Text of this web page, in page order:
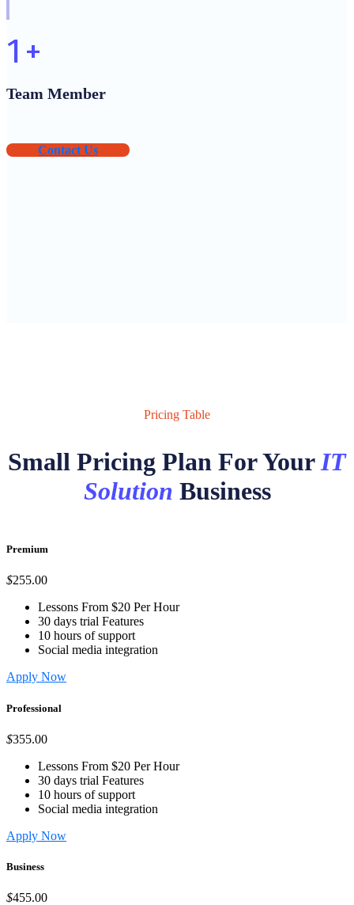
1 +
Team Member
Contact Us
Pricing Table
Small Pricing Plan For YourIT
Solution Business
Premium
$255.00
Lessons From $20 Per Hour
30 days trial Features
10 hours of support
Social media integration
Apply Now
Professional
$355.00
Lessons From $20 Per Hour
30 days trial Features
10 hours of support
Social media integration
Apply Now
Business
$455.00